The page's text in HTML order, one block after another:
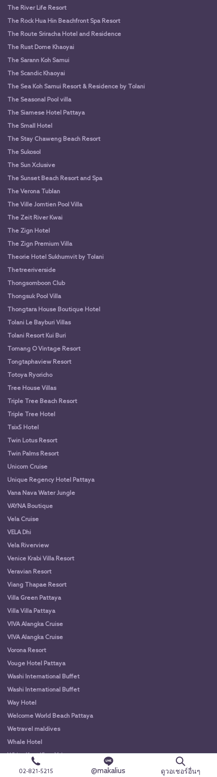
The River Life Resort
The Rock Hua Hin Beachfront Spa Resort
The Route Sriracha Hotel and Residence
The Rust Dome Khaoyai
The Sarann Koh Samui
The Scandic Khaoyai
The Sea Koh Samui Resort & Residence by Tolani
The Seasonal Pool villa
The Siamese Hotel Pattaya
The Small Hotel
The Stay Chaweng Beach Resort
The Sukosol
The Sun Xclusive
The Sunset Beach Resort and Spa
The Verona Tublan
The Ville Jomtien Pool Villa
The Zeit River Kwai
The Zign Hotel
The Zign Premium Villa
Theorie Hotel Sukhumvit by Tolani
Thetreeriverside
Thongsomboon Club
Thongsuk Pool Villa
Thongtara House Boutique Hotel
Tolani Le Bayburi Villas
Tolani Resort Kui Buri
Tomang O Vintage Resort
Tongtaphaview Resort
Totoya Ryoricho
Tree House Villas
Triple Tree Beach Resort
Triple Tree Hotel
Tsix5 Hotel
Twin Lotus Resort
Twin Palms Resort
Unicorn Cruise
Unique Regency Hotel Pattaya
Vana Nava Water Jungle
VAYNA Boutique
Vela Cruise
VELA Dhi
Vela Riverview
Venice Krabi Villa Resort
Veravian Resort
Viang Thapae Resort
Villa Green Pattaya
Villa Villa Pattaya
VIVA Alangka Cruise
VIVA Alangka Cruise
Vorona Resort
Vouge Hotel Pattaya
Washi International Buffet
Washi International Buffet
Way Hotel
Welcome World Beach Pattaya
Wetravel maldives
Whale Hotel
White Knot Khao Yai
White Knot Koh Chang
02-821-5215 @makalius ดูวอเชอร์อื่นๆ